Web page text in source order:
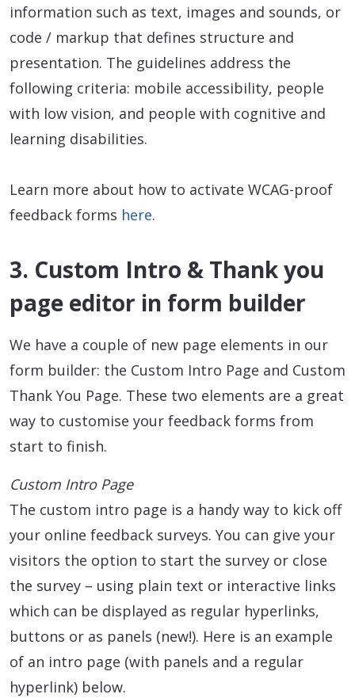
information such as text, images and sounds, or
code / markup that defines structure and
presentation. The guidelines address the
following criteria: mobile accessibility, people
with low vision, and people with cognitive and
learning disabilities.
Learn more about how to activate WCAG-proof
feedback forms here.
3. Custom Intro & Thank you
page editor in form builder
We have a couple of new page elements in our
form builder: the Custom Intro Page and Custom
Thank You Page. These two elements are a great
way to customise your feedback forms from
start to finish.
Custom Intro Page
The custom intro page is a handy way to kick off
your online feedback surveys. You can give your
visitors the option to start the survey or close
the survey – using plain text or interactive links
which can be displayed as regular hyperlinks,
buttons or as panels (new!). Here is an example
of an intro page (with panels and a regular
hyperlink) below.